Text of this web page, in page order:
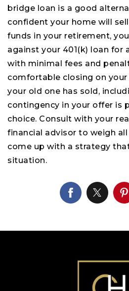
bridge loan is a good
confident your home will
funds in your retirement,
against your 401(k) loan for
with minimal fees and
comfortable closing on your
your old one has sold,
contingency in your offer is
choice. Consult with your
financial advisor to weigh
come up with a strategy
situation.